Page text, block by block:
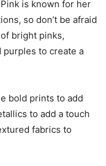
is known for her
so don’t be afraid
bright pinks,
purples to create a
bold prints to add
to add a touch
fabrics to